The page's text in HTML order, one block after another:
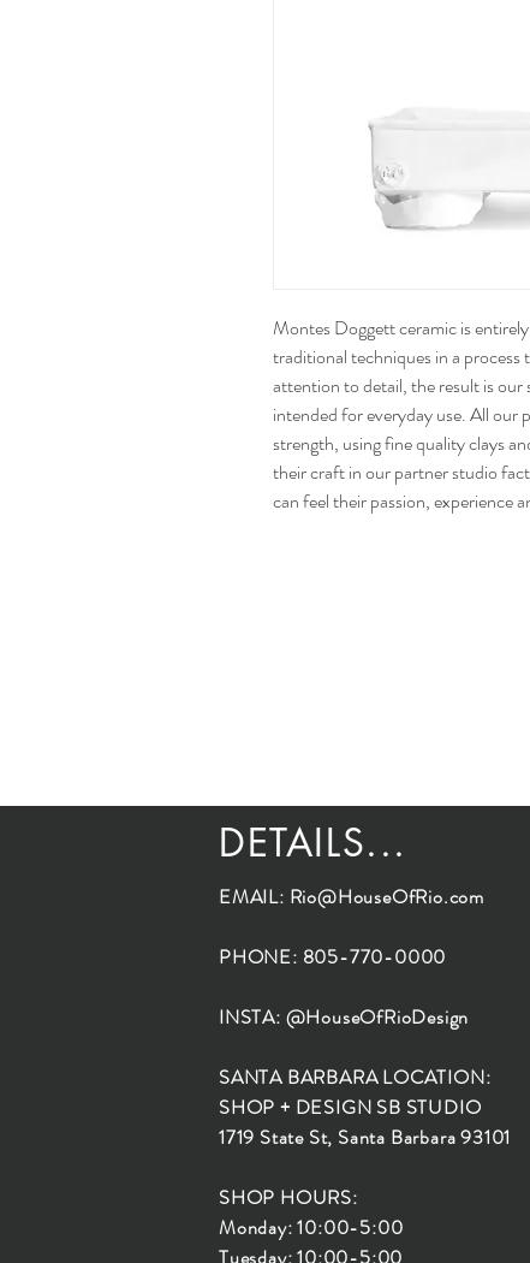
Montes Doggett ceramic is
traditional techniques in a process
attention to detail, the result is our
intended for everyday use. All our
strength, using fine quality clays
their craft in our partner studio
can feel their passion, experience
DETAILS...
EMAIL: Rio@HouseOfRio.com
PHONE: 805-770-0000
INSTA: @HouseOfRioDesign
SANTA BARBARA LOCATION:
SHOP + DESIGN SB STUDIO
1719 State St, Santa Barbara 93101
SHOP HOURS:
Monday: 10:00-5:00
Tuesday: 10:00-5:00